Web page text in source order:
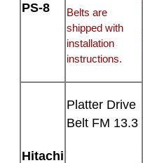
PS-8
Belts are
shipped with
installation
instructions.
Hitachi
Platter Drive
Belt FM 13.3